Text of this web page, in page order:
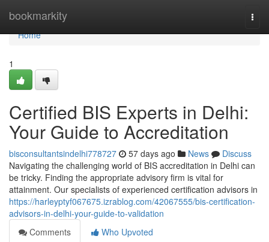
bookmarkity
Home
Home
1
Certified BIS Experts in Delhi:
Your Guide to Accreditation
bisconsultantsindelhi778727 57 days ago News
Discuss
Navigating the challenging world of BIS accreditation in Delhi can
be tricky. Finding the appropriate advisory firm is vital for
attainment. Our specialists of experienced certification advisors in
https://harleyptyf067675.izrablog.com/42067555/bis-certification-
advisors-in-delhi-your-guide-to-validation
Comments
Who Upvoted